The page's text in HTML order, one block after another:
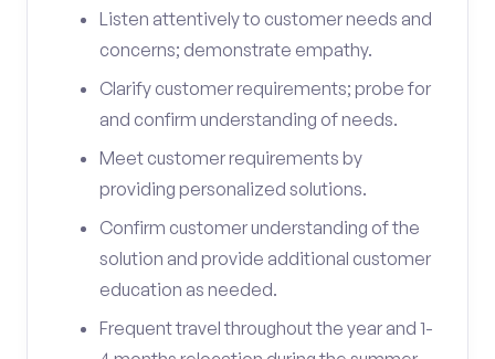
Listen attentively to customer needs and
concerns; demonstrate empathy.
Clarify customer requirements; probe for
and confirm understanding of needs.
Meet customer requirements by
providing personalized solutions.
Confirm customer understanding of the
solution and provide additional customer
education as needed.
Frequent travel throughout the year and 1-